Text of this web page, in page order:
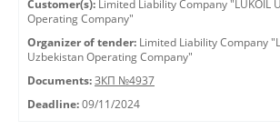
Customer(s): Limited Liability Company "LUKOIL
Operating Company"
Organizer of tender: Limited Liability Company
Uzbekistan Operating Company"
Documents: ЗКП №4937
Deadline: 09/11/2024